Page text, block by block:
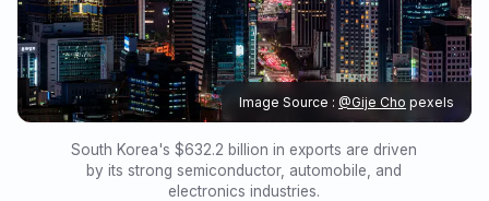
Image Source : @Gije Cho pexels
South Korea's $632.2 billion in exports are driven
by its strong semiconductor, automobile, and
electronics industries.